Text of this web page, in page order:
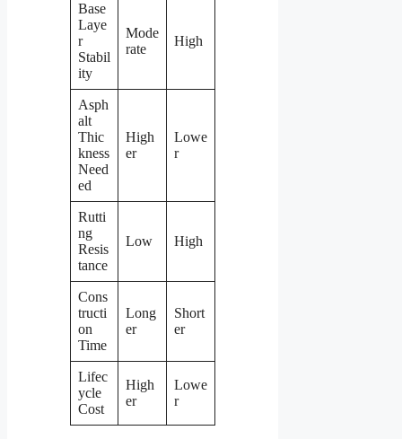
Base
Laye
r
Stabil
ity
Mode
rate
High
Asph
alt
Thic
kness
Need
ed
High
er
Lowe
r
Rutti
ng
Resis
tance
Low High
Cons
tructi
on
Time
Long
er
Short
er
Lifec
ycle
Cost
High
er
Lowe
r